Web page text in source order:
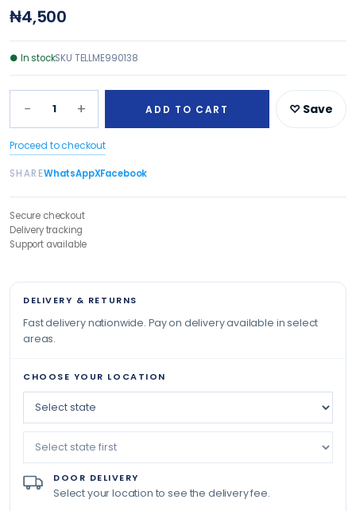
₦4,500
● In stockSKU TELLME990138
− 1 + ADD TO CART ♡ Save
Proceed to checkout
SHAREWhatsAppXFacebook
Secure checkout
Delivery tracking
Support available
DELIVERY & RETURNS
Fast delivery nationwide. Pay on delivery available in select
areas.
CHOOSE YOUR LOCATION
DOOR DELIVERY
Select your location to see the delivery fee.